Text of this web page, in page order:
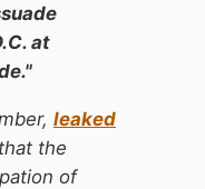
at
leaked
the
of